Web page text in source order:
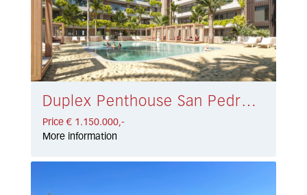
Duplex Penthouse San Pedro de Alcántara € 1.150.000,-
Price € 1.150.000,-
More information